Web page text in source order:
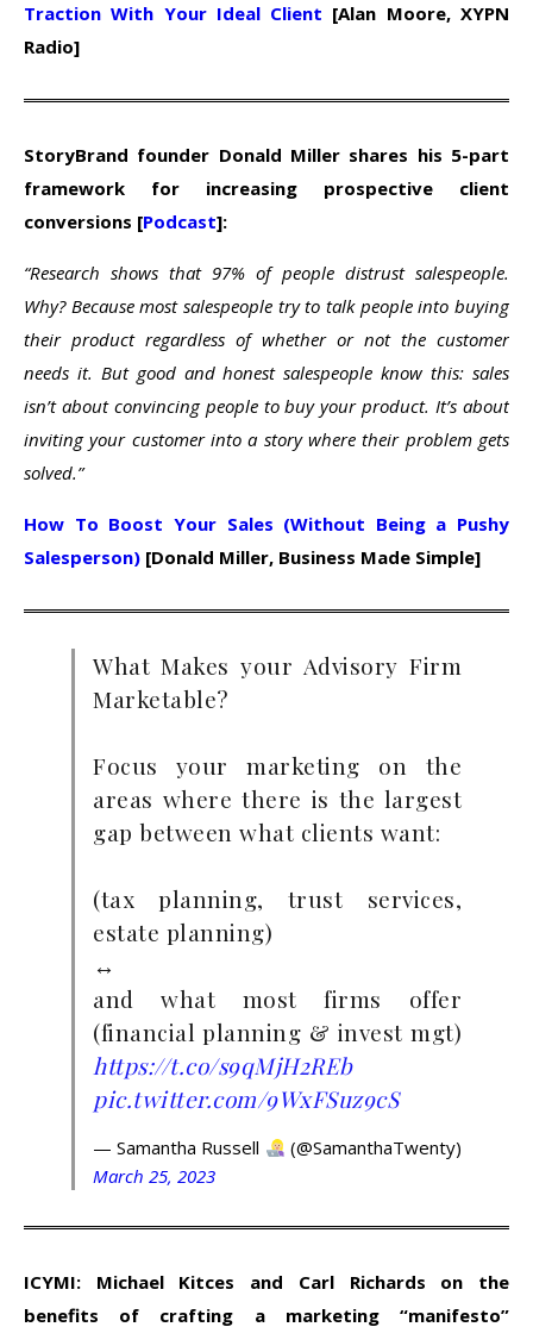
Traction With Your Ideal Client [Alan Moore, XYPN
Radio]
StoryBrand founder Donald Miller shares his 5-part
framework for increasing prospective client
conversions [Podcast]:
“Research shows that 97% of people distrust salespeople.
Why? Because most salespeople try to talk people into buying
their product regardless of whether or not the customer
needs it. But good and honest salespeople know this: sales
isn’t about convincing people to buy your product. It’s about
inviting your customer into a story where their problem gets
solved.”
How To Boost Your Sales (Without Being a Pushy
Salesperson) [Donald Miller, Business Made Simple]
What Makes your Advisory Firm
Marketable?
Focus your marketing on the
areas where there is the largest
gap between what clients want:
(tax planning, trust services,
estate planning)
↔️
and what most firms offer
(financial planning & invest mgt)
https://t.co/s9qMjH2REb
pic.twitter.com/9WxFSuz9cS
— Samantha Russell
(@SamanthaTwenty)
March 25, 2023
ICYMI: Michael Kitces and Carl Richards on the
benefits of crafting a marketing “manifesto”